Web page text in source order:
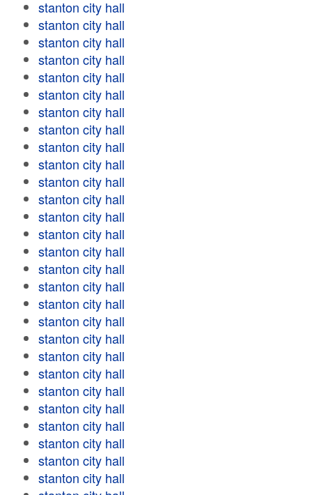
stanton city hall
stanton city hall
stanton city hall
stanton city hall
stanton city hall
stanton city hall
stanton city hall
stanton city hall
stanton city hall
stanton city hall
stanton city hall
stanton city hall
stanton city hall
stanton city hall
stanton city hall
stanton city hall
stanton city hall
stanton city hall
stanton city hall
stanton city hall
stanton city hall
stanton city hall
stanton city hall
stanton city hall
stanton city hall
stanton city hall
stanton city hall
stanton city hall